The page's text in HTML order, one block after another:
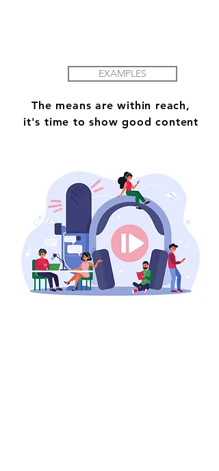
EXAMPLES
The means are within reach,
it's time to show good content